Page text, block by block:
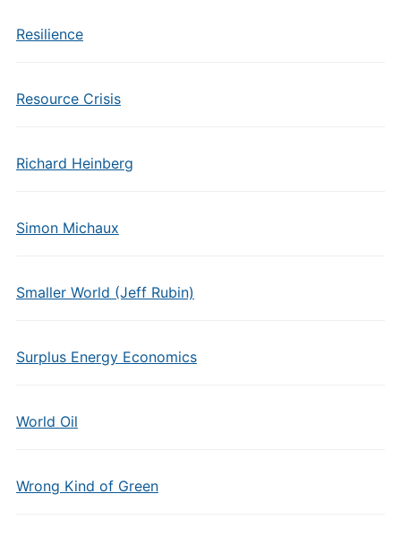
Resilience
Resource Crisis
Richard Heinberg
Simon Michaux
Smaller World (Jeff Rubin)
Surplus Energy Economics
World Oil
Wrong Kind of Green